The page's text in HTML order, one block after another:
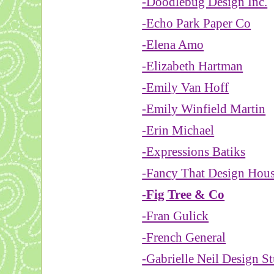
-Echo Park Paper Co
-Elena Amo
-Elizabeth Hartman
-Emily Van Hoff
-Emily Winfield Martin
-Erin Michael
-Expressions Batiks
-Fancy That Design
-Fig Tree & Co
-Fran Gulick
-French General
-Gabrielle Neil Design